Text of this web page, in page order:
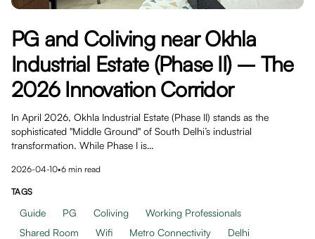
PG and Coliving near Okhla
Industrial Estate (Phase II) – The
2026 Innovation Corridor
In April 2026, Okhla Industrial Estate (Phase II) stands as the
sophisticated "Middle Ground" of South Delhi’s industrial
transformation. While Phase I is…
2026-04-10•6 min read
TAGS
Guide PG Coliving
Working Professionals
Shared Room
Wifi Metro Connectivity Delhi